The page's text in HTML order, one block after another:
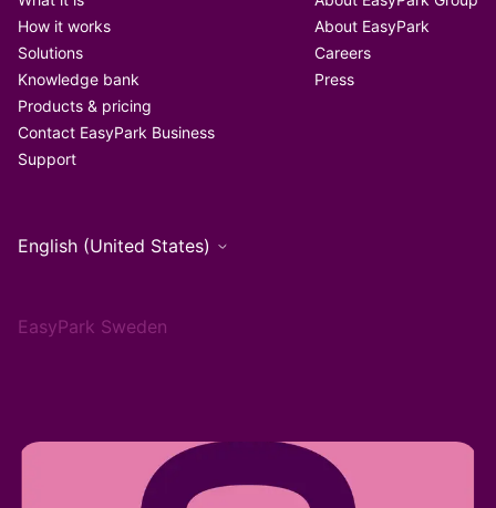
How it works
Solutions
Knowledge bank
Products & pricing
Contact EasyPark Business
Support
About EasyPark
Careers
Press
English (United States)
EasyPark Sweden